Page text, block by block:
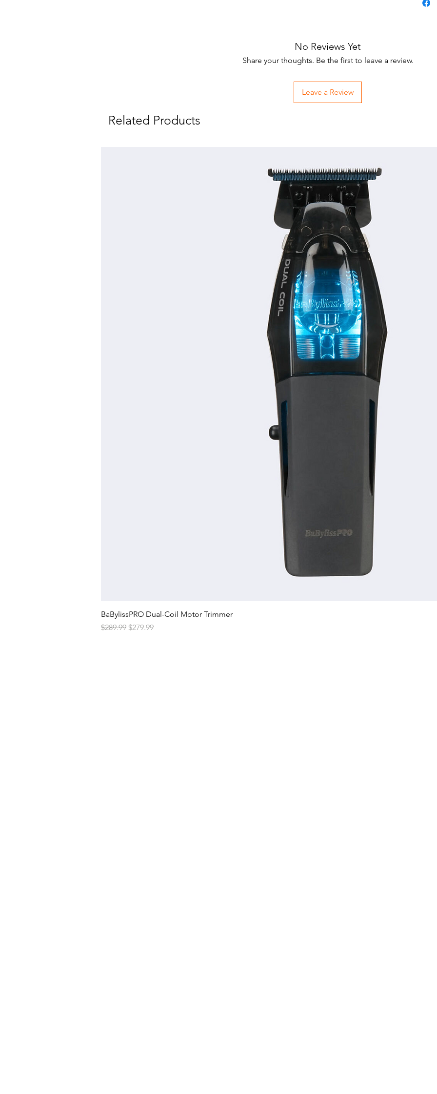
No Reviews Yet
Share your thoughts. Be the first to leave a review.
Leave a Review
Related Products
BaBylissPRO Dual-Coil Motor Trimmer
Regular Price
$289.99 Sale Price
$279.99